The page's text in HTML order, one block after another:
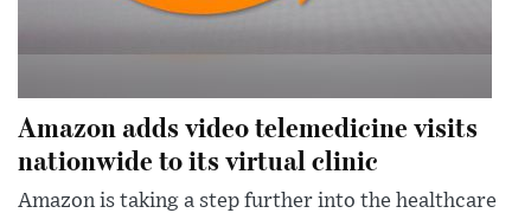
Amazon adds video telemedicine visits
nationwide to its virtual clinic
Amazon is taking a step further into the healthcare